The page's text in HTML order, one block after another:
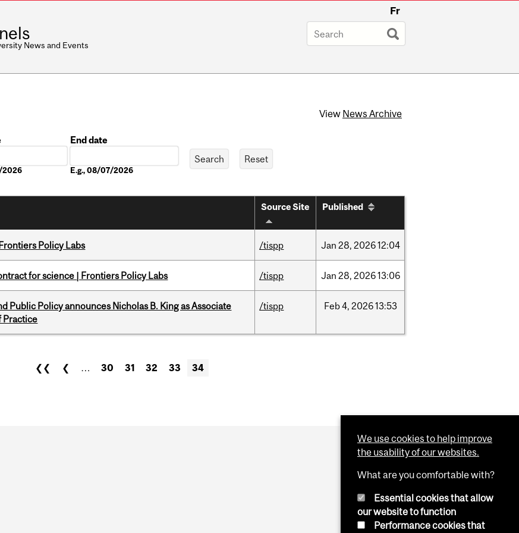
Fr
News and Events
View News Archive
2026
End date
E.g., 08/07/2026
Source Site Published
Policy Labs /tispp Jan 28, 202612:04
for science | Frontiers Policy Labs /tispp Jan 28, 202613:06
Public Policy announces Nicholas B. King as Associate
Practice
/tispp Feb4, 202613:53
❮❮ ❮ … 30 31 32 33 34
We use cookies to help improve
the usability of our websites.
What are you comfortable with?
Essential cookies that allow
our website to function
Performance cookies that